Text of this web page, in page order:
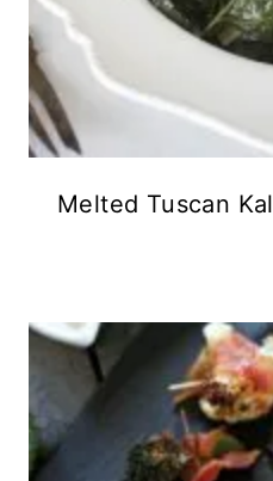
Melted Tuscan